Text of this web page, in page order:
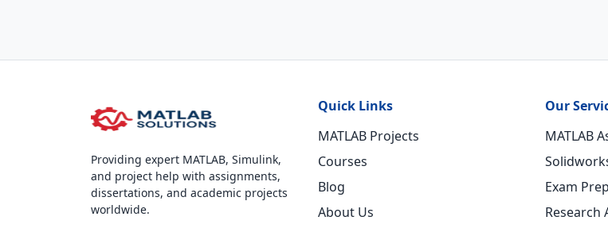
Providing expert MATLAB, Simulink,
and project help with assignments,
dissertations, and academic projects
worldwide.
Quick Links
MATLAB Projects
Courses
Blog
About Us
Our
MATLAB
Exam
Research